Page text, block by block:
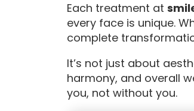
Each treatment at
every face is unique.
complete
It’s not just about
harmony, and overall
you, not without you.